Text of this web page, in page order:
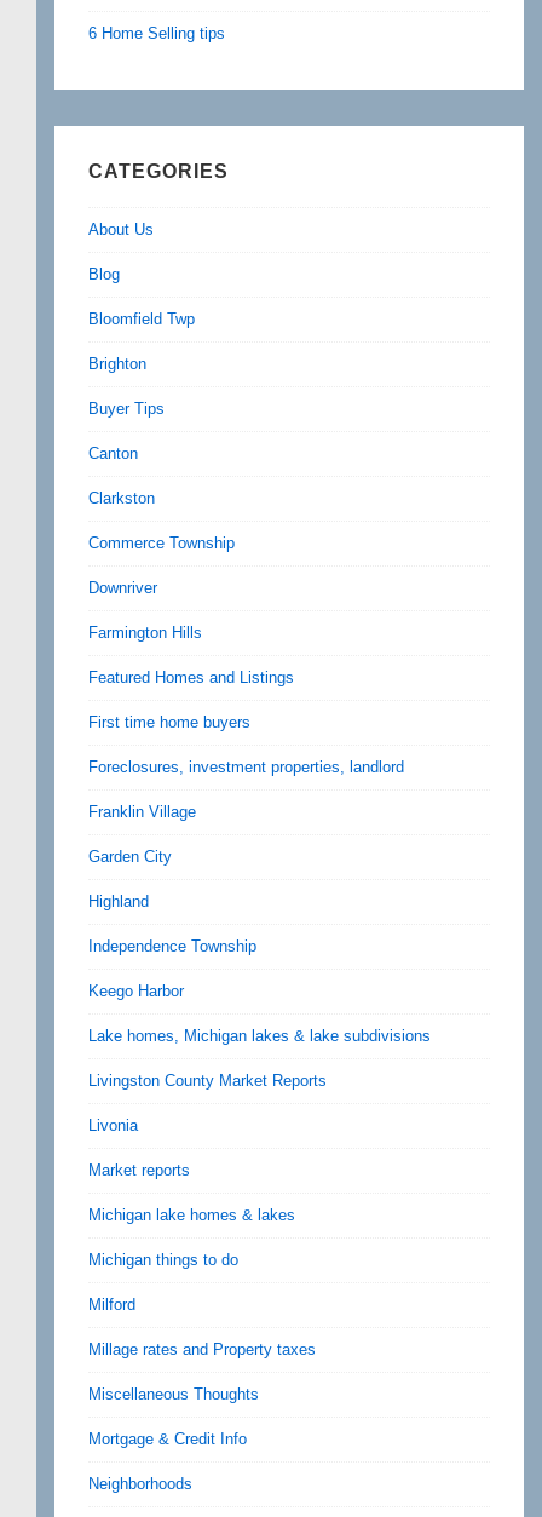
6 Home Selling tips
CATEGORIES
About Us
Blog
Bloomfield Twp
Brighton
Buyer Tips
Canton
Clarkston
Commerce Township
Downriver
Farmington Hills
Featured Homes and Listings
First time home buyers
Foreclosures, investment properties, landlord
Franklin Village
Garden City
Highland
Independence Township
Keego Harbor
Lake homes, Michigan lakes & lake subdivisions
Livingston County Market Reports
Livonia
Market reports
Michigan lake homes & lakes
Michigan things to do
Milford
Millage rates and Property taxes
Miscellaneous Thoughts
Mortgage & Credit Info
Neighborhoods